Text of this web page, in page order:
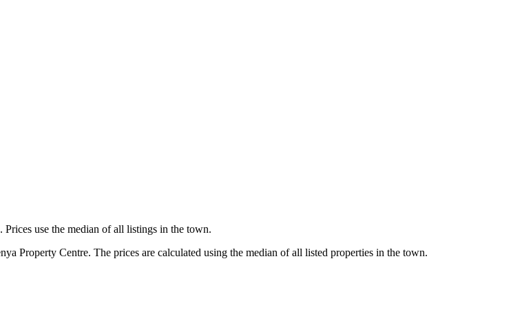
use the median of all listings in the town.
Property Centre. The prices are calculated using the median of all listed properties in the town.